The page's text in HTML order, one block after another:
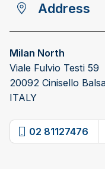
Address
Milan North
Viale Fulvio Testi 59
20092 Cinisello
ITALY
02 81127476